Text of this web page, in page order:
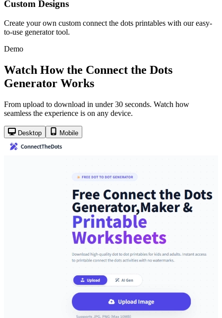
Custom Designs
Create your own custom connect the dots printables with our easy-
to-use generator tool.
Demo
Watch How the Connect the Dots
Generator Works
From upload to download in under 30 seconds. Watch how
seamless the experience is on any device.
Desktop Mobile